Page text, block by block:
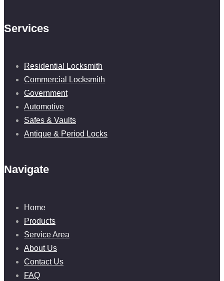
Services
Residential Locksmith
Commercial Locksmith
Government
Automotive
Safes & Vaults
Antique & Period Locks
Navigate
Home
Products
Service Area
About Us
Contact Us
FAQ